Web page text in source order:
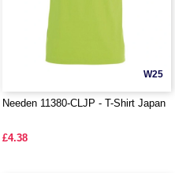
W25
Needen 11380-CLJP - T-Shirt Japan
£4.38